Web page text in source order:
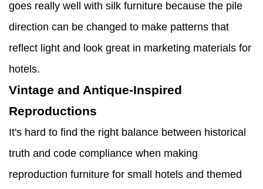
goes really well with silk furniture because the pile
direction can be changed to make patterns that
reflect light and look great in marketing materials for
hotels.
Vintage and Antique-Inspired
Reproductions
It's hard to find the right balance between historical
truth and code compliance when making
reproduction furniture for small hotels and themed